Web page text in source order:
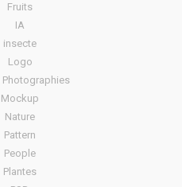
Fruits
IA
insecte
Logo
Photographies
Mockup
Nature
Pattern
People
Plantes